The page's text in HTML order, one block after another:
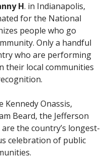
H. in Indianapolis,
for the National
people who go
Only a handful
who are performing
their local communities
Kennedy Onassis,
Beard, the Jefferson
the country’s longest-
celebration of public